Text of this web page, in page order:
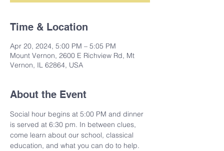
Time & Location
Apr 20, 2024, 5:00 PM – 5:05 PM
Mount Vernon, 2600 E Richview Rd, Mt
Vernon, IL 62864, USA
About the Event
Social hour begins at 5:00 PM and dinner
is served at 6:30 pm. In between clues,
come learn about our school, classical
education, and what you can do to help.